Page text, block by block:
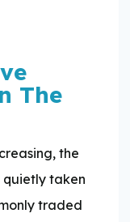
The
the
quietly taken
traded